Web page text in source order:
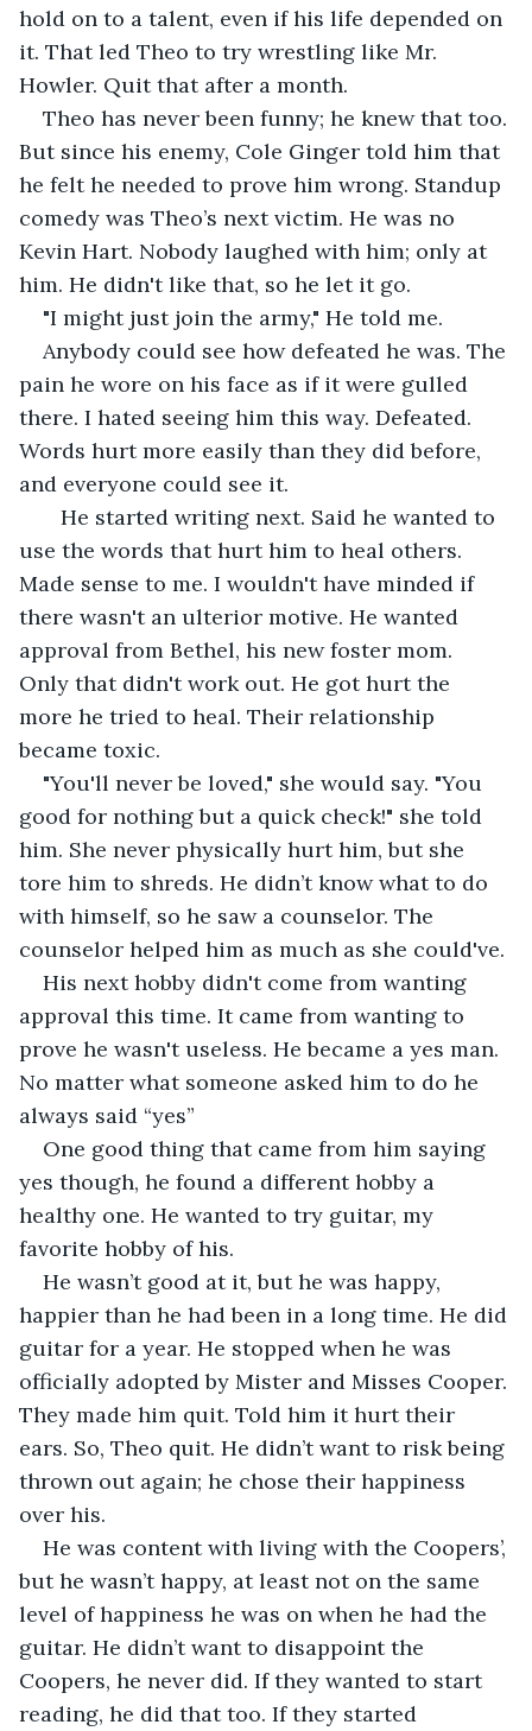
hold on to a talent, even if his life depended on
it. That led Theo to try wrestling like Mr.
Howler. Quit that after a month.
Theo has never been funny; he knew that too.
But since his enemy, Cole Ginger told him that
he felt he needed to prove him wrong. Standup
comedy was Theo’s next victim. He was no
Kevin Hart. Nobody laughed with him; only at
him. He didn't like that, so he let it go.
"I might just join the army," He told me.
Anybody could see how defeated he was. The
pain he wore on his face as if it were gulled
there. I hated seeing him this way. Defeated.
Words hurt more easily than they did before,
and everyone could see it.
He started writing next. Said he wanted to
use the words that hurt him to heal others.
Made sense to me. I wouldn't have minded if
there wasn't an ulterior motive. He wanted
approval from Bethel, his new foster mom.
Only that didn't work out. He got hurt the
more he tried to heal. Their relationship
became toxic.
"You'll never be loved," she would say. "You
good for nothing but a quick check!" she told
him. She never physically hurt him, but she
tore him to shreds. He didn’t know what to do
with himself, so he saw a counselor. The
counselor helped him as much as she could've.
His next hobby didn't come from wanting
approval this time. It came from wanting to
prove he wasn't useless. He became a yes man.
No matter what someone asked him to do he
always said “yes”
One good thing that came from him saying
yes though, he found a different hobby a
healthy one. He wanted to try guitar, my
favorite hobby of his.
He wasn’t good at it, but he was happy,
happier than he had been in a long time. He did
guitar for a year. He stopped when he was
officially adopted by Mister and Misses Cooper.
They made him quit. Told him it hurt their
ears. So, Theo quit. He didn’t want to risk being
thrown out again; he chose their happiness
over his.
He was content with living with the Coopers’,
but he wasn’t happy, at least not on the same
level of happiness he was on when he had the
guitar. He didn’t want to disappoint the
Coopers, he never did. If they wanted to start
reading, he did that too. If they started